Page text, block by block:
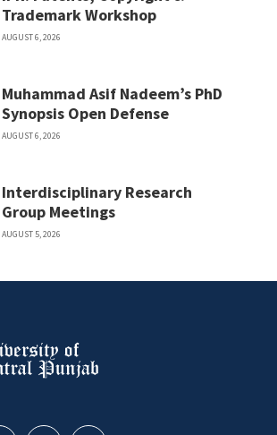
Trademark Workshop
AUGUST 6, 2026
Muhammad Asif Nadeem’s PhD
Synopsis Open Defense
AUGUST 6, 2026
Interdisciplinary Research
Group Meetings
AUGUST 5, 2026